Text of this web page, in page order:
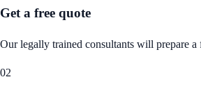
Get a free quote
Our legally trained consultants will prepare
02